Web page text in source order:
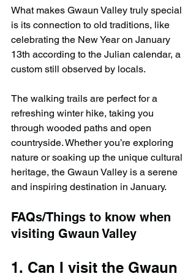
What makes Gwaun Valley truly special
is its connection to old traditions, like
celebrating the New Year on January
13th according to the Julian calendar, a
custom still observed by locals.
The walking trails are perfect for a
refreshing winter hike, taking you
through wooded paths and open
countryside. Whether you’re exploring
nature or soaking up the unique cultural
heritage, the Gwaun Valley is a serene
and inspiring destination in January.
FAQs/Things to know when
visiting Gwaun Valley
1. Can I visit the Gwaun